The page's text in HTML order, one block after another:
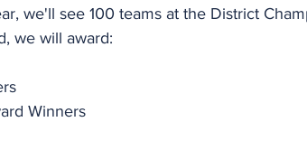
we'll see 100 teams at the District
we will award:
Winners